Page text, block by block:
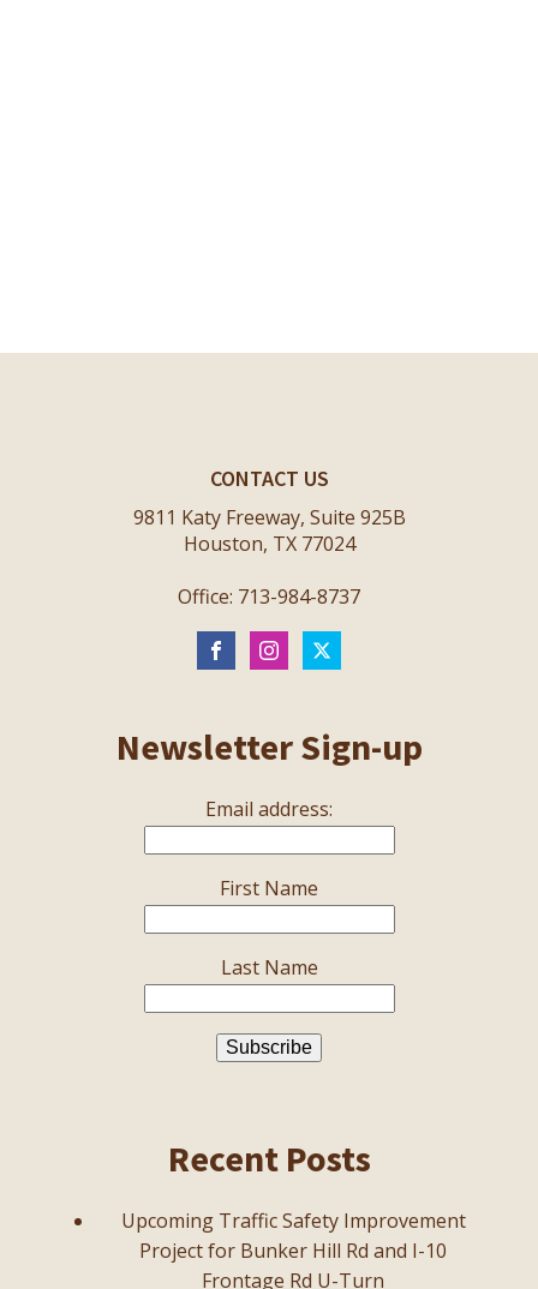
CONTACT US
9811 Katy Freeway, Suite 925B
Houston, TX 77024
Office: 713-984-8737
Newsletter Sign-up
Email address:
First Name
Last Name
Recent Posts
Upcoming Traffic Safety Improvement
Project for Bunker Hill Rd and I-10
Frontage Rd U-Turn